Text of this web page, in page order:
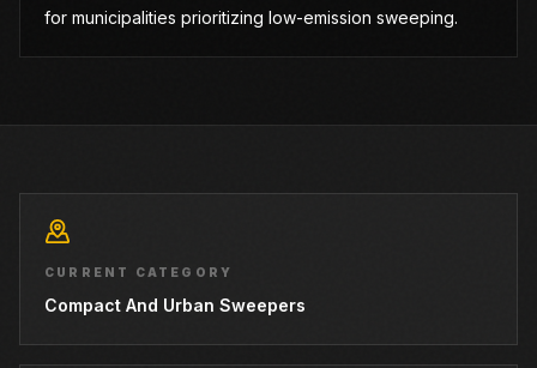
for municipalities prioritizing low-emission sweeping.
CURRENT CATEGORY
Compact And Urban Sweepers